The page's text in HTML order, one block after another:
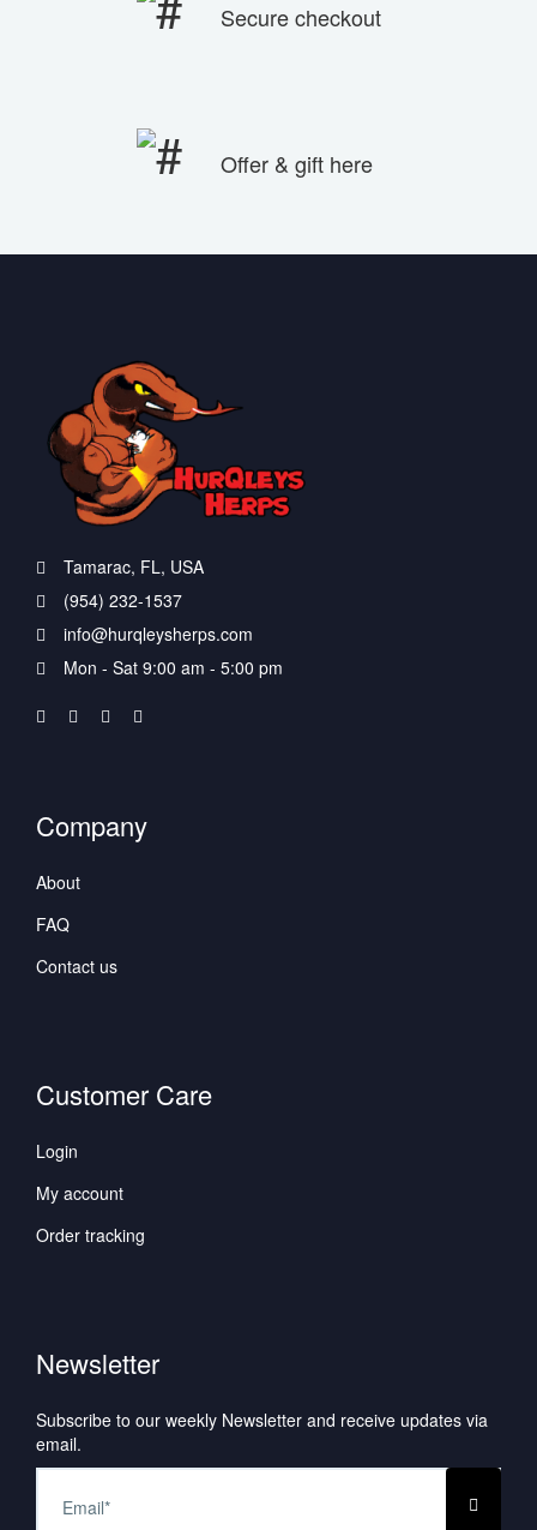
Secure checkout
Offer & gift here
Tamarac, FL, USA
(954) 232-1537
info@hurqleysherps.com
Mon - Sat 9:00 am - 5:00 pm
Company
About
FAQ
Contact us
Customer Care
Login
My account
Order tracking
Newsletter
Subscribe to our weekly Newsletter and receive updates via
email.